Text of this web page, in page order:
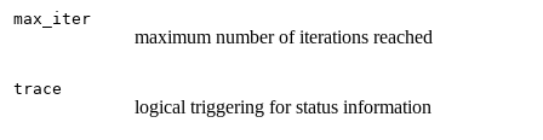
max_iter
maximum number of iterations reached
trace
logical triggering for status information